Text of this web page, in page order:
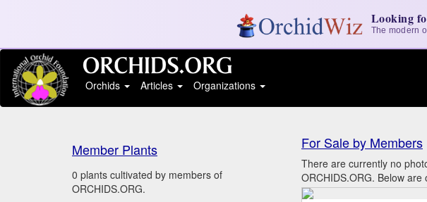
Looking
The modern
Orchids
Articles Organizations
Member Plants
0 plants cultivated by members of
ORCHIDS.ORG.
For Sale by Members
There are currently no
ORCHIDS.ORG. Below